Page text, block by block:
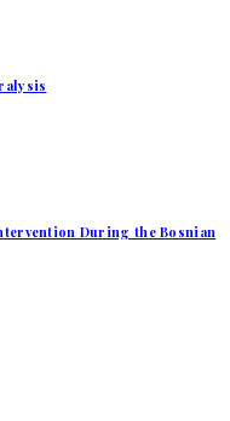
During the Bosnian